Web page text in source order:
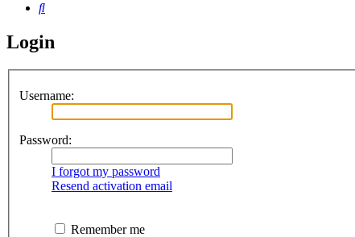
Search
Login
Username:
Password:
I forgot my password
Resend activation email
Remember me